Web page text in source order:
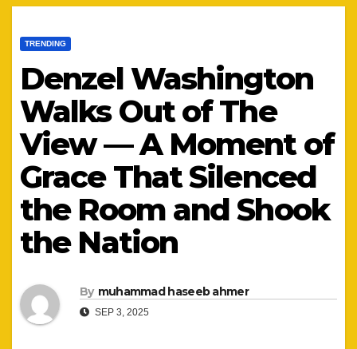
TRENDING
Denzel Washington
Walks Out of The
View — A Moment of
Grace That Silenced
the Room and Shook
the Nation
By muhammad haseeb ahmer
SEP 3, 2025